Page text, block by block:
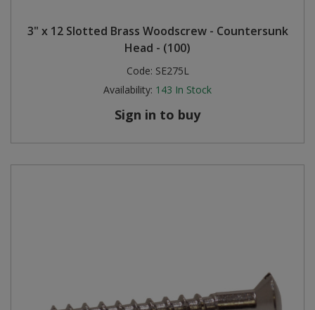
3" x 12 Slotted Brass Woodscrew - Countersunk
Head - (100)
Code: SE275L
Availability: 143 In Stock
Sign in to buy
Steel Screw Hooks and Eyes
Wardrobe Tube and Fittings